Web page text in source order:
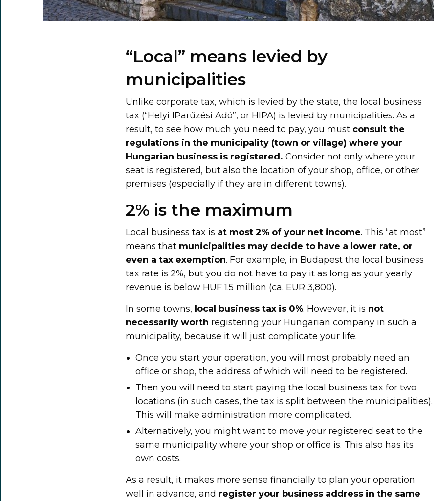
“Local” means levied by
municipalities
Unlike corporate tax, which is levied by the state, the local business
tax (“Helyi IParűzési Adó”, or HIPA) is levied by municipalities. As a
result, to see how much you need to pay, you must consult the
regulations in the municipality (town or village) where your
Hungarian business is registered. Consider not only where your
seat is registered, but also the location of your shop, office, or other
premises (especially if they are in different towns).
2% is the maximum
Local business tax is at most 2% of your net income. This “at most”
means that municipalities may decide to have a lower rate, or
even a tax exemption. For example, in Budapest the local business
tax rate is 2%, but you do not have to pay it as long as your yearly
revenue is below HUF 1.5 million (ca. EUR 3,800).
In some towns, local business tax is 0%. However, it is not
necessarily worth registering your Hungarian company in such a
municipality, because it will just complicate your life.
Once you start your operation, you will most probably need an
office or shop, the address of which will need to be registered.
Then you will need to start paying the local business tax for two
locations (in such cases, the tax is split between the municipalities).
This will make administration more complicated.
Alternatively, you might want to move your registered seat to the
same municipality where your shop or office is. This also has its
own costs.
As a result, it makes more sense financially to plan your operation
well in advance, and register your business address in the same